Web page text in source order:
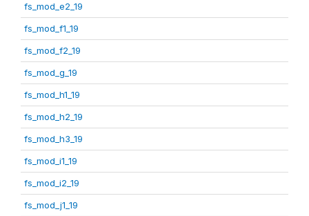
fs_mod_e2_19
fs_mod_f1_19
fs_mod_f2_19
fs_mod_g_19
fs_mod_h1_19
fs_mod_h2_19
fs_mod_h3_19
fs_mod_i1_19
fs_mod_i2_19
fs_mod_j1_19